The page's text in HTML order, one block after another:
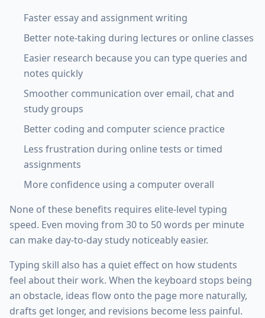
Faster essay and assignment writing
Better note-taking during lectures or online classes
Easier research because you can type queries and
notes quickly
Smoother communication over email, chat and
study groups
Better coding and computer science practice
Less frustration during online tests or timed
assignments
More confidence using a computer overall
None of these benefits requires elite-level typing
speed. Even moving from 30 to 50 words per minute
can make day-to-day study noticeably easier.
Typing skill also has a quiet effect on how students
feel about their work. When the keyboard stops being
an obstacle, ideas flow onto the page more naturally,
drafts get longer, and revisions become less painful.